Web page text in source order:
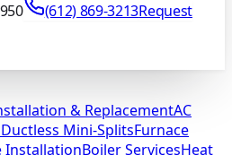
(612) 869-3213Request
& ReplacementAC
Ductless Mini-SplitsFurnace
InstallationBoiler ServicesHeat